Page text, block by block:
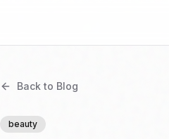
Back to Blog
beauty